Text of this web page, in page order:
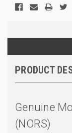
PRODUCT
Genuine
(NORS)